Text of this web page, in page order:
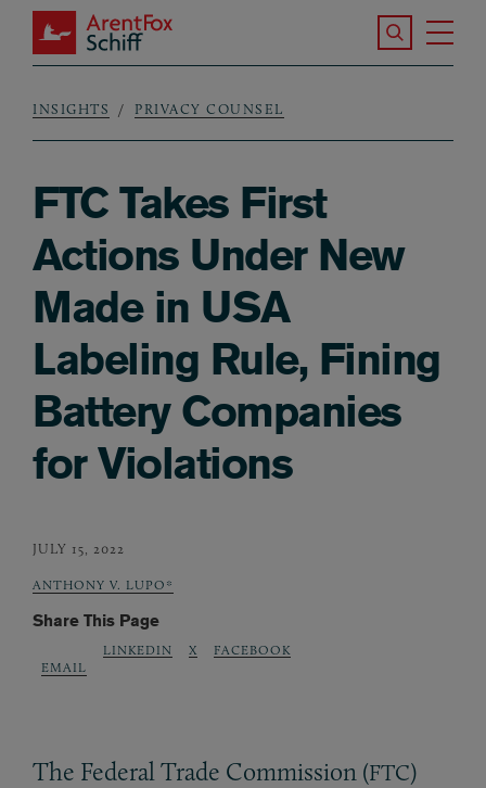
Skip to main content
ArentFox Schiff
Search the
Breadcrumb
INSIGHTS PRIVACY COUNSEL
FTC Takes First
Actions Under New
Made in USA
Labeling Rule, Fining
Battery Companies
for Violations
JULY 15, 2022
ANTHONY V. LUPO*
Share This Page
EMAIL
LINKEDIN X FACEBOOK
The Federal Trade Commission (FTC)